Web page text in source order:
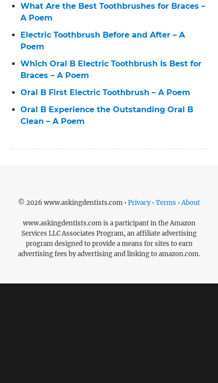
What Are the Best Toothbrushes for Braces –
A Poem
Electric Toothbrush Before and After – A
Poem
Which Oral B Electric Toothbrush Is Best for
Braces – A Poem
Oral B First Electric Toothbrush – A Poem
Oral B Experience the Outstanding Oral B
Clean – A Poem
© 2026 www.askingdentists.com • Privacy • Terms • About
www.askingdentists.com is a participant in the Amazon
Services LLC Associates Program, an affiliate advertising
program designed to provide a means for sites to earn
advertising fees by advertising and linking to amazon.com.